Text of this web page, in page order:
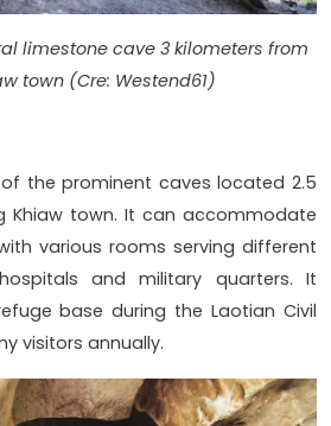
limestone cave 3 kilometers from
town (Cre: Westend61)
the prominent caves located 2.5
Khiaw town. It can accommodate
various rooms serving different
and military quarters. It
base during the Laotian Civil
visitors annually.